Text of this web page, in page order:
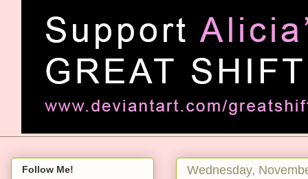
Wednesday,
Follow Me!